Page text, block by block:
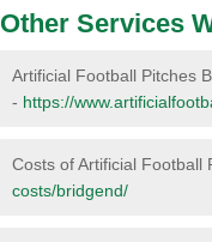
Other Services
Artificial Football Pitches
- https://
Costs of Artificial Football
costs/bridgend/